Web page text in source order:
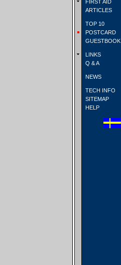
FIRST AID
ARTICLES
TOP 10
POSTCARD
GUESTBOOK
LINKS
Q & A
NEWS
TECH INFO
SITEMAP
HELP